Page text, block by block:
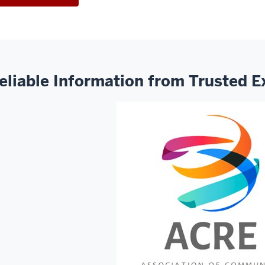
Information from Trusted